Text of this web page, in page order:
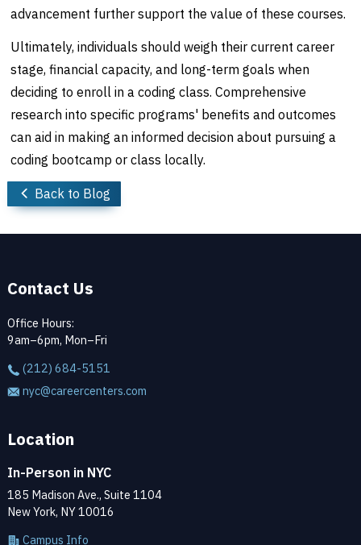
advancement further support the value of these courses.
Ultimately, individuals should weigh their current career
stage, financial capacity, and long-term goals when
deciding to enroll in a coding class. Comprehensive
research into specific programs' benefits and outcomes
can aid in making an informed decision about pursuing a
coding bootcamp or class locally.
Back to Blog
Contact Us
Office Hours:
9am–6pm, Mon–Fri
(212) 684-5151
nyc@careercenters.com
Location
In-Person in NYC
185 Madison Ave., Suite 1104
New York, NY 10016
Campus Info